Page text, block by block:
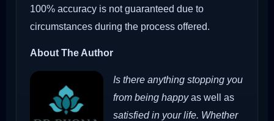
100% accuracy is not guaranteed due to
circumstances during the process offered.
About The Author
Is there anything stopping you
from being happyas well as
satisfied in your life. Whether